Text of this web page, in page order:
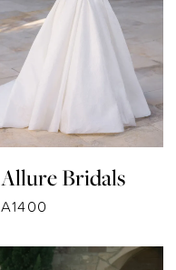
Allure Bridals
A1400